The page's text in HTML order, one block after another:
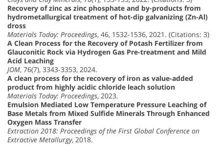
Recovery of zinc as zinc phosphate and by-products from
hydrometallurgical treatment of hot-dip galvanizing (Zn-Al)
dross
Materials Today: Proceedings, 46, 1532-1536, 2021. (Citations: 3)
A Clean Process for the Recovery of Potash Fertilizer from
Glauconitic Rock via Hydrogen Gas Pre-treatment and Mild
Acid Leaching
JOM, 76(7), 3343-3353, 2024.
A clean process for the recovery of iron as value-added
product from highly acidic chloride leach solution
Materials Today: Proceedings, 2023.
Emulsion Mediated Low Temperature Pressure Leaching of
Base Metals from Mixed Sulfide Minerals Through Enhanced
Oxygen Mass Transfer
Extraction 2018: Proceedings of the First Global Conference on
Extractive Metallurgy, 2018.